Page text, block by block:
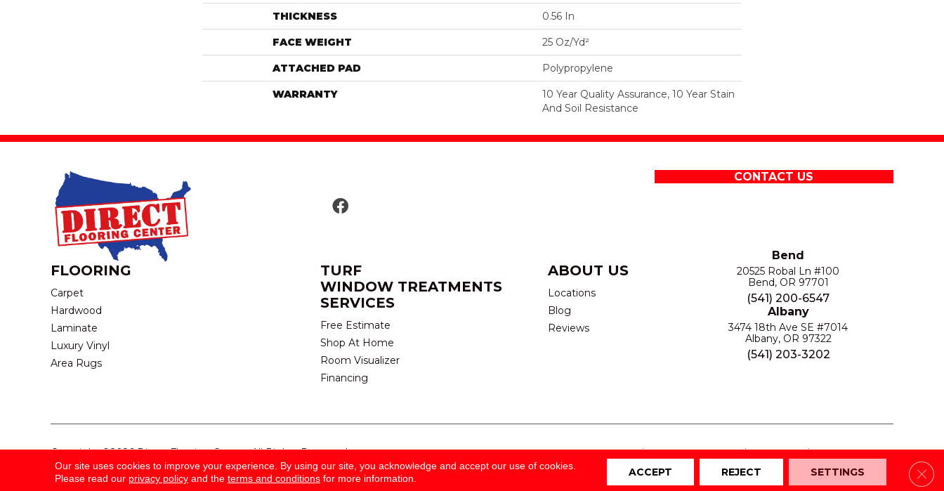
THICKNESS 0.56 In
FACE WEIGHT 25 Oz/yd²
ATTACHED PAD Polypropylene
WARRANTY
10 Year Quality Assurance, 10 Year Stain
And Soil Resistance
CONTACT US
FLOORING
Carpet
Hardwood
Laminate
Luxury Vinyl
Area Rugs
TURF
WINDOW TREATMENTS
SERVICES
Free Estimate
Shop At Home
Room Visualizer
Financing
ABOUT US
Locations
Blog
Reviews
Bend
20525 Robal Ln #100
Bend, OR 97701
(541) 200-6547
Albany
3474 18th Ave SE #7014
Albany, OR 97322
(541) 203-3202
Copyright ©2026 Direct Flooring Center. All Rights Reserved. TERMS & CONDITIONS PRIVACY POLICY SITE MAP
ACCESSIBILITY
Our site uses cookies to improve your experience. By using our site, you acknowledge and accept our use of cookies.
Please read our privacy policyand the terms and conditionsfor more information. ACCEPT REJECT SETTINGS